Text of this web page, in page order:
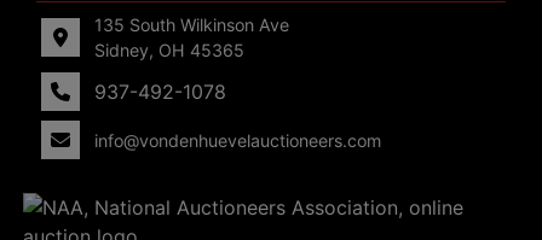
135 South Wilkinson Ave
Sidney, OH 45365
937-492-1078
info@vondenhuevelauctioneers.com